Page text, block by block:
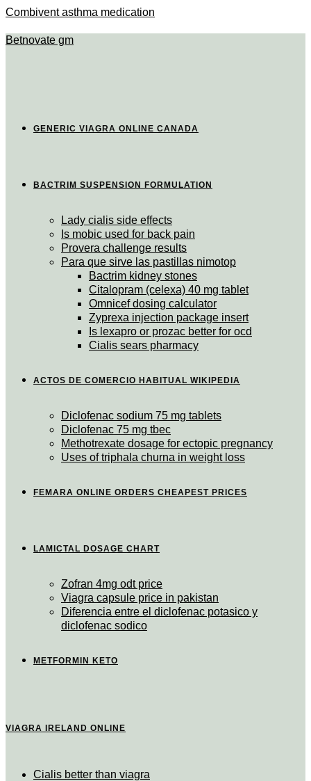
Combivent asthma medication
Betnovate gm
GENERIC VIAGRA ONLINE CANADA
BACTRIM SUSPENSION FORMULATION
Lady cialis side effects
Is mobic used for back pain
Provera challenge results
Para que sirve las pastillas nimotop
Bactrim kidney stones
Citalopram (celexa) 40 mg tablet
Omnicef dosing calculator
Zyprexa injection package insert
Is lexapro or prozac better for ocd
Cialis sears pharmacy
ACTOS DE COMERCIO HABITUAL WIKIPEDIA
Diclofenac sodium 75 mg tablets
Diclofenac 75 mg tbec
Methotrexate dosage for ectopic pregnancy
Uses of triphala churna in weight loss
FEMARA ONLINE ORDERS CHEAPEST PRICES
LAMICTAL DOSAGE CHART
Zofran 4mg odt price
Viagra capsule price in pakistan
Diferencia entre el diclofenac potasico y
diclofenac sodico
METFORMIN KETO
VIAGRA IRELAND ONLINE
Cialis better than viagra